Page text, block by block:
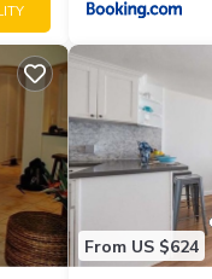
From US $624